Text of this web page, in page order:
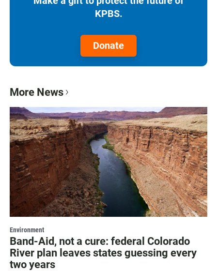
KPBS.
Donate
More News
Environment
Band-Aid, not a cure: federal Colorado
River plan leaves states guessing every
two years